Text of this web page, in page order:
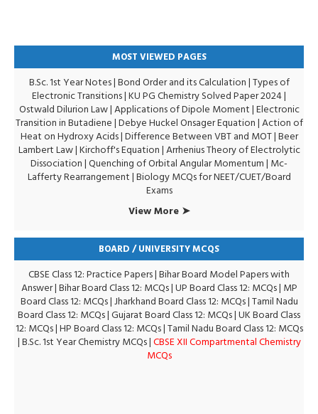
MOST VIEWED PAGES
B.Sc. 1st Year Notes|Bond Order and its Calculation|Types of
Electronic Transitions |KU PG Chemistry Solved Paper 2024|
Ostwald Dilurion Law|Applications of Dipole Moment|Electronic
Transition in Butadiene|Debye Huckel Onsager Equation|Action of
Heat on Hydroxy Acids|Difference Between VBT and MOT|Beer
Lambert Law|Kirchoff's Equation|Arrhenius Theory of Electrolytic
Dissociation|Quenching of Orbital Angular Momentum| Mc-
Lafferty Rearrangement|Biology MCQs for NEET/CUET/Board
Exams
View More ➤
BOARD / UNIVERSITY MCQS
CBSE Class 12: Practice Papers|Bihar Board Model Papers with
Answer|Bihar Board Class 12: MCQs|UP Board Class 12: MCQs| MP
Board Class 12: MCQs|Jharkhand Board Class 12: MCQs|Tamil Nadu
Board Class 12: MCQs|Gujarat Board Class 12: MCQs|UK Board Class
12: MCQs|HP Board Class 12: MCQs|Tamil Nadu Board Class 12: MCQs
|B.Sc. 1st Year Chemistry MCQs|CBSE XII Compartmental Chemistry
MCQs